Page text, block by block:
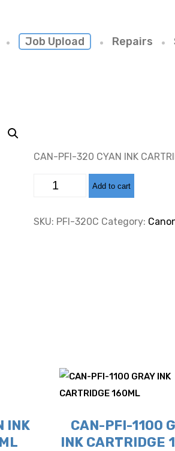
Job Upload Repairs
CAN-PFI-320 CYAN INK
INK
CARTRIDGE
Add to cart
SKU: PFI-320C Category:
INK
CAN-PFI-1100
INK CARTRIDGE